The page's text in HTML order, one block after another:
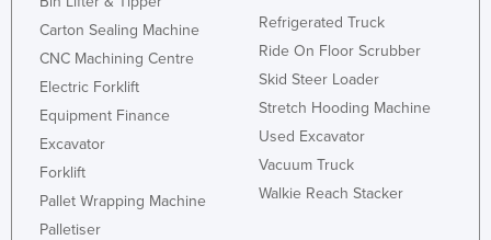
Luxembourg
Madagascar
Malawi
Malaysia
Mali
Carton Sealing Machine
CNC Machining Centre
Electric Forklift
Equipment Finance
Excavator
Forklift
Pallet Wrapping Machine
Palletiser
Refrigerated Truck
Ride On Floor Scrubber
Skid Steer Loader
Stretch Hooding Machine
Used Excavator
Vacuum Truck
Walkie Reach Stacker